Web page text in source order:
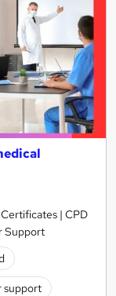
| CPD
Support
support